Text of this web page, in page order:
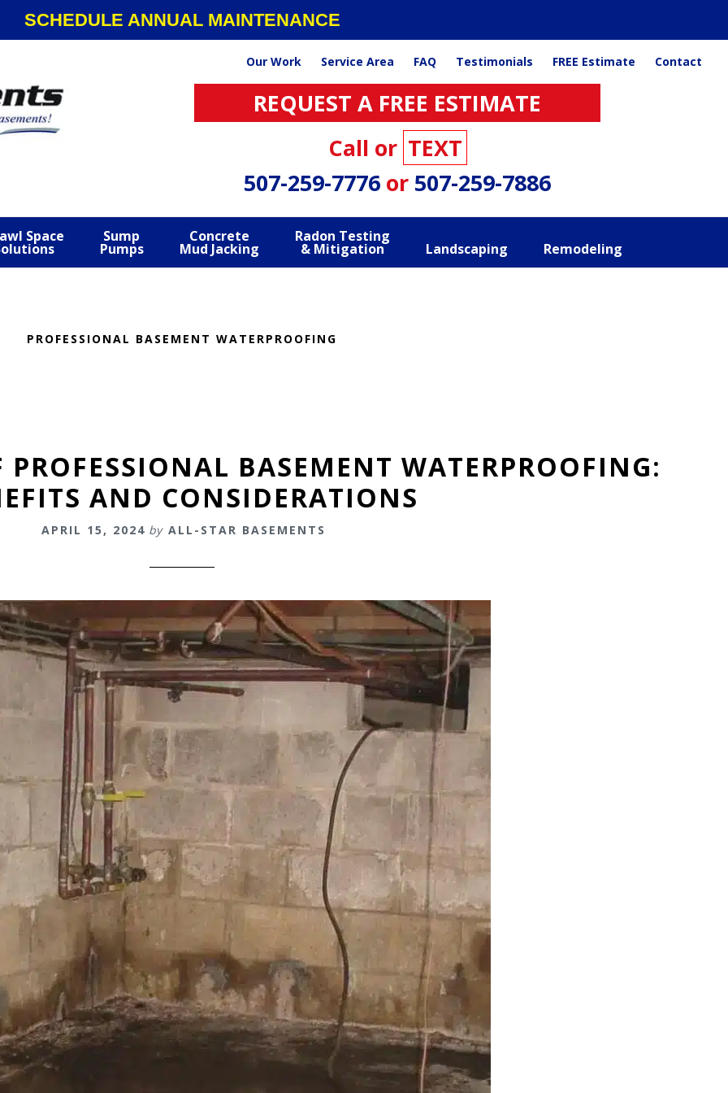
SCHEDULE ANNUAL MAINTENANCE
Our Work Service Area FAQ Testimonials FREE Estimate Contact
REQUEST A FREE ESTIMATE
Call or TEXT
507-259-7776 or 507-259-7886
Space Sump
Pumps
Concrete
Mud Jacking
Radon Testing
& Mitigation Landscaping Remodeling
PROFESSIONAL BASEMENT WATERPROOFING
BASEMENT WATERPROOFING:
AND CONSIDERATIONS
APRIL 15, 2024 by ALL-STAR BASEMENTS